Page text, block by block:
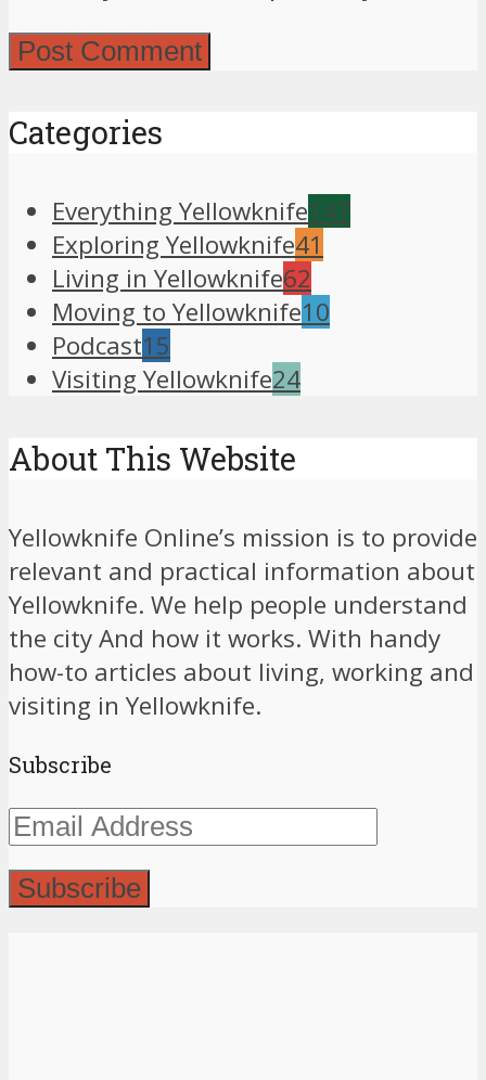
Categories
Everything Yellowknife147
Exploring Yellowknife41
Living in Yellowknife62
Moving to Yellowknife10
Podcast15
Visiting Yellowknife24
About This Website
Yellowknife Online’s mission is to provide
relevant and practical information about
Yellowknife. We help people understand
the city And how it works. With handy
how-to articles about living, working and
visiting in Yellowknife.
Subscribe